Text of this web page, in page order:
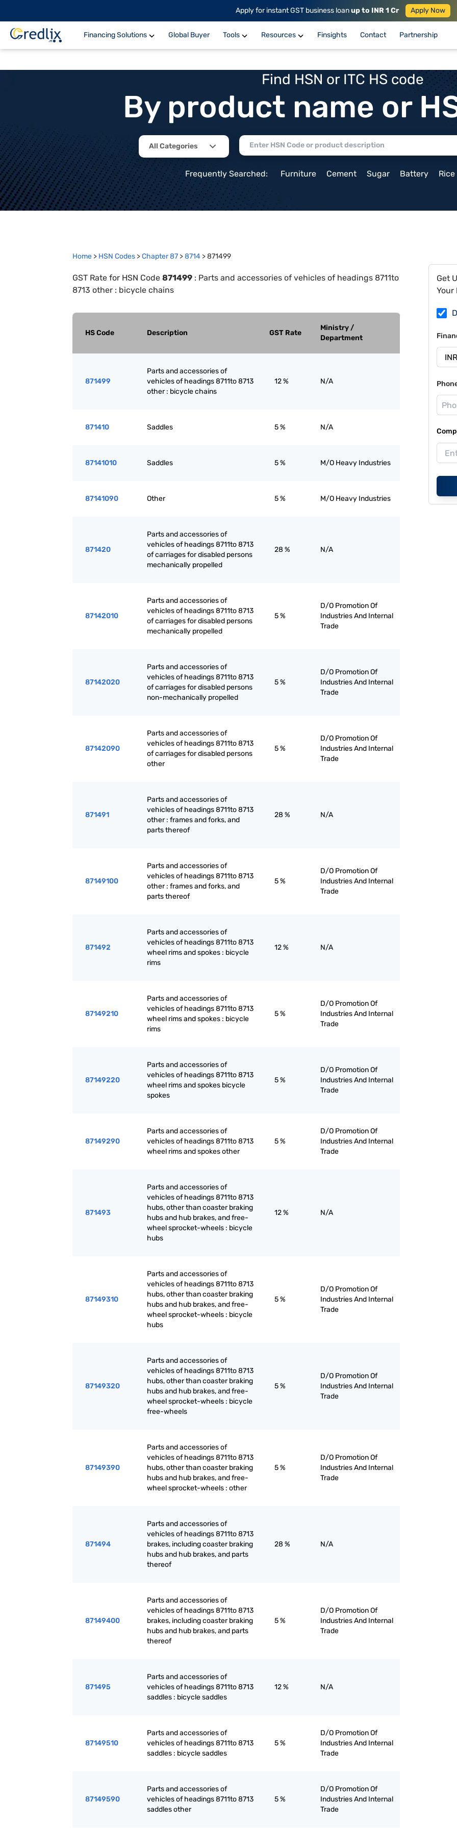
Apply for instant GST business loanup to INR 1 Cr Apply Now
Financing Solutions Global Buyer Tools Resources Finsights Contact Partnership
Find HSN or ITC HS code
By product name or
All Categories
Frequently Searched: Furniture Cement Sugar Battery Rice
Home > HSN Codes >Chapter87 >8714 >871499
GST Rate for HSN Code 871499 : Parts and accessories of vehicles of headings 8711to
8713 other : bicycle chains
HS Code Description GST Rate
Ministry /
Department
871499
Parts and accessories of
vehicles of headings 8711to 8713
other : bicycle chains
12 % N/A
871410 Saddles 5 % N/A
87141010 Saddles 5 % M/O Heavy Industries
87141090 Other 5 % M/O Heavy Industries
871420
Parts and accessories of
vehicles of headings 8711to 8713
of carriages for disabled persons
mechanically propelled
28 % N/A
87142010
Parts and accessories of
vehicles of headings 8711to 8713
of carriages for disabled persons
mechanically propelled
5 %
D/O Promotion Of
Industries And Internal
Trade
87142020
Parts and accessories of
vehicles of headings 8711to 8713
of carriages for disabled persons
non-mechanically propelled
5 %
D/O Promotion Of
Industries And Internal
Trade
87142090
Parts and accessories of
vehicles of headings 8711to 8713
of carriages for disabled persons
other
5 %
D/O Promotion Of
Industries And Internal
Trade
871491
Parts and accessories of
vehicles of headings 8711to 8713
other : frames and forks, and
parts thereof
28 % N/A
87149100
Parts and accessories of
vehicles of headings 8711to 8713
other : frames and forks, and
parts thereof
5 %
D/O Promotion Of
Industries And Internal
Trade
871492
Parts and accessories of
vehicles of headings 8711to 8713
wheel rims and spokes : bicycle
rims
12 % N/A
87149210
Parts and accessories of
vehicles of headings 8711to 8713
wheel rims and spokes : bicycle
rims
5 %
D/O Promotion Of
Industries And Internal
Trade
87149220
Parts and accessories of
vehicles of headings 8711to 8713
wheel rims and spokes bicycle
spokes
5 %
D/O Promotion Of
Industries And Internal
Trade
87149290
Parts and accessories of
vehicles of headings 8711to 8713
wheel rims and spokes other
5 %
D/O Promotion Of
Industries And Internal
Trade
871493
Parts and accessories of
vehicles of headings 8711to 8713
hubs, other than coaster braking
hubs and hub brakes, and free-
wheel sprocket-wheels : bicycle
hubs
12 % N/A
87149310
Parts and accessories of
vehicles of headings 8711to 8713
hubs, other than coaster braking
hubs and hub brakes, and free-
wheel sprocket-wheels : bicycle
hubs
5 %
D/O Promotion Of
Industries And Internal
Trade
87149320
Parts and accessories of
vehicles of headings 8711to 8713
hubs, other than coaster braking
hubs and hub brakes, and free-
wheel sprocket-wheels : bicycle
free-wheels
5 %
D/O Promotion Of
Industries And Internal
Trade
87149390
Parts and accessories of
vehicles of headings 8711to 8713
hubs, other than coaster braking
hubs and hub brakes, and free-
wheel sprocket-wheels : other
5 %
D/O Promotion Of
Industries And Internal
Trade
871494
Parts and accessories of
vehicles of headings 8711to 8713
brakes, including coaster braking
hubs and hub brakes, and parts
thereof
28 % N/A
87149400
Parts and accessories of
vehicles of headings 8711to 8713
brakes, including coaster braking
hubs and hub brakes, and parts
thereof
5 %
D/O Promotion Of
Industries And Internal
Trade
871495
Parts and accessories of
vehicles of headings 8711to 8713
saddles : bicycle saddles
12 % N/A
87149510
Parts and accessories of
vehicles of headings 8711to 8713
saddles : bicycle saddles
5 %
D/O Promotion Of
Industries And Internal
Trade
87149590
Parts and accessories of
vehicles of headings 8711to 8713
saddles other
5 %
D/O Promotion Of
Industries And Internal
Trade
Get
Your